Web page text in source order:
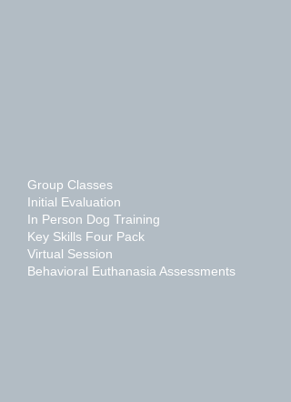
Group Classes
Initial Evaluation
In Person Dog Training
Key Skills Four Pack
Virtual Session
Behavioral Euthanasia Assessments